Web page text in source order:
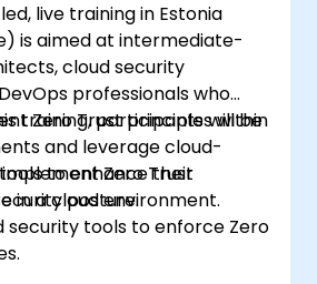
live training in Estonia
is aimed at intermediate-
cloud security
professionals who
Zero Trust principles within
and leverage cloud-
to enhance their
posture.
training, participants will be
Zero Trust
in a cloud environment.
security tools to enforce Zero